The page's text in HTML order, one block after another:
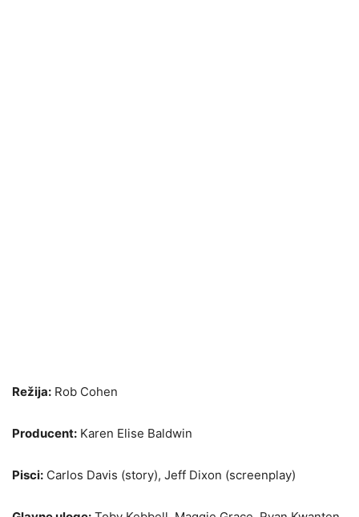
Režija: Rob Cohen
Producent: Karen Elise Baldwin
Pisci: Carlos Davis (story), Jeff Dixon (screenplay)